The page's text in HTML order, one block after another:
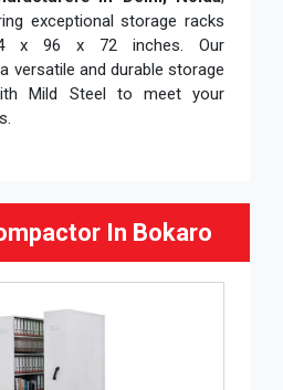
exceptional storage racks
x 96 x 72 inches. Our
versatile and durable storage
Mild Steel to meet your
In Bokaro